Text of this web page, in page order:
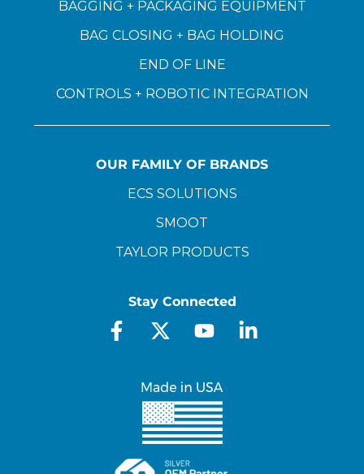
BAGGING + PACKAGING EQUIPMENT
BAG CLOSING + BAG HOLDING
END OF LINE
CONTROLS + ROBOTIC INTEGRATION
OUR FAMILY OF BRANDS
ECS SOLUTIONS
SMOOT
TAYLOR PRODUCTS
Stay Connected